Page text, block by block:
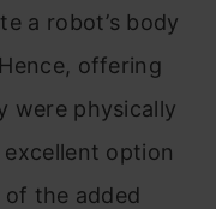
a robot’s body
offering
were physically
option
the added